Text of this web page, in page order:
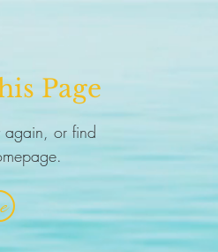
Page
again, or find